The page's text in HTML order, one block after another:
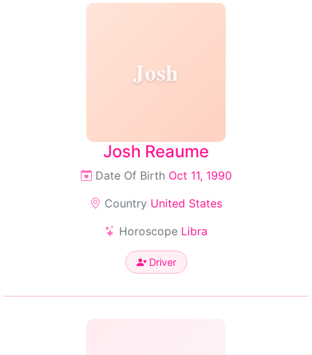
Josh
Josh Reaume
Date Of Birth Oct 11, 1990
Country United States
Horoscope Libra
Driver